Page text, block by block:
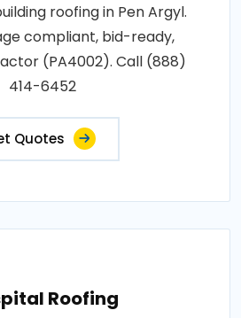
roofing in Pen Argyl.
compliant, bid-ready,
(PA4002). Call (888)
414-6452
Quotes
Roofing